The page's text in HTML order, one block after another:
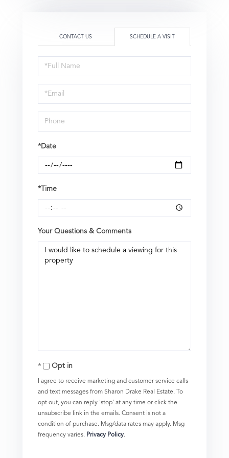
CONTACT US SCHEDULE A VISIT
Schedule
a
Visit
*Date
*Time
Your Questions & Comments
Opt in
I agree to receive marketing and customer service calls
and text messages from Sharon Drake Real Estate. To
opt out, you can reply 'stop' at any time or click the
unsubscribe link in the emails. Consent is not a
condition of purchase. Msg/data rates may apply. Msg
frequency varies. Privacy Policy.